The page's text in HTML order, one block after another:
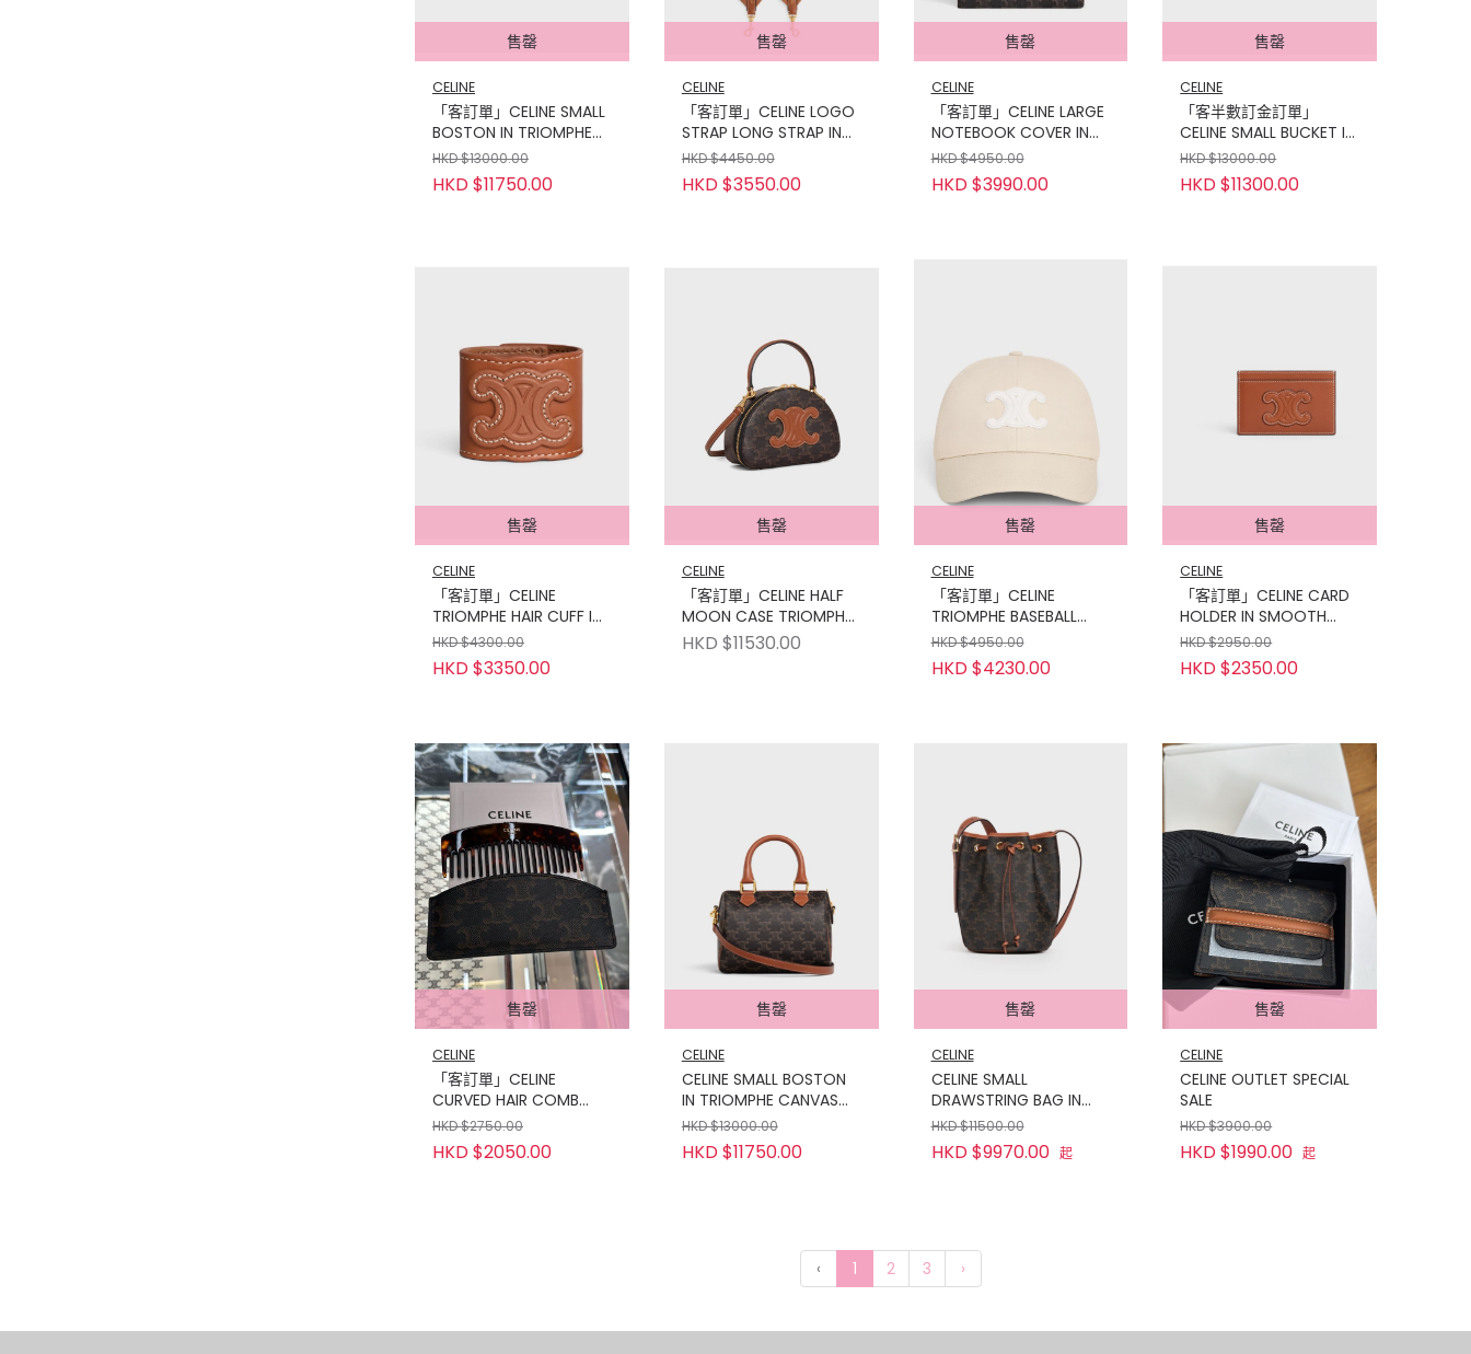
售罄
CELINE
「客訂單」CELINE SMALL
BOSTON IN TRIOMPHE
CANVAS AND CALFSKIN
TAN
HKD $13000.00
HKD $11750.00
售罄
CELINE
「客訂單」CELINE LOGO
STRAP LONG STRAP IN
WOOL WITH CELINE
JACQUARD WITH GOLD
FINISHING
HKD $4450.00
HKD $3550.00
售罄
CELINE
「客訂單」CELINE LARGE
NOTEBOOK COVER IN
TRIOMPHE CANVAS AND
CALFSKIN
HKD $4950.00
HKD $3990.00
售罄
CELINE
「客半數訂金訂單」
CELINE SMALL BUCKET IN
TRIOMPHE CANVAS AND
CALFSKIN TAN
HKD $13000.00
HKD $11300.00
售罄
CELINE
「客訂單」CELINE
TRIOMPHE HAIR CUFF IN
CALFSKIN AND BRASS
WITH GOLD FINISH
HKD $4300.00
HKD $3350.00
售罄
CELINE
「客訂單」CELINE HALF
MOON CASE TRIOMPHE
CANVAS TAN
HKD $11530.00
售罄
CELINE
「客訂單」CELINE
TRIOMPHE BASEBALL
CAP IN COTTON
HKD $4950.00
HKD $4230.00
售罄
CELINE
「客訂單」CELINE CARD
HOLDER IN SMOOTH
LAMBSKIN
HKD $2950.00
HKD $2350.00
售罄
CELINE
「客訂單」CELINE
CURVED HAIR COMB
WITH CASE IN TRIOMPHE
CANVAS
HKD $2750.00
HKD $2050.00
售罄
CELINE
CELINE SMALL BOSTON
IN TRIOMPHE CANVAS
AND CALFSKIN
HKD $13000.00
HKD $11750.00
售罄
CELINE
CELINE SMALL
DRAWSTRING BAG IN
TRIOMPHE CANVAS AND
CALFSKIN
HKD $11500.00
HKD $9970.00 起
售罄
CELINE
CELINE OUTLET SPECIAL
SALE
HKD $3900.00
HKD $1990.00 起
‹ 1 2 3 ›